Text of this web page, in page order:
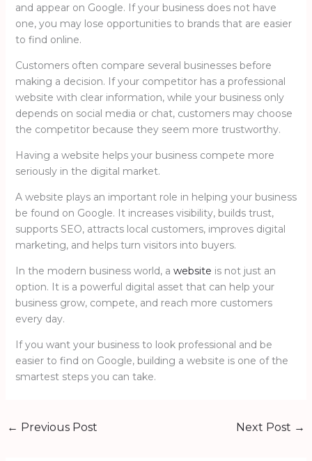
and appear on Google. If your business does not have
one, you may lose opportunities to brands that are easier
to find online.
Customers often compare several businesses before
making a decision. If your competitor has a professional
website with clear information, while your business only
depends on social media or chat, customers may choose
the competitor because they seem more trustworthy.
Having a website helps your business compete more
seriously in the digital market.
A website plays an important role in helping your business
be found on Google. It increases visibility, builds trust,
supports SEO, attracts local customers, improves digital
marketing, and helps turn visitors into buyers.
In the modern business world, a website is not just an
option. It is a powerful digital asset that can help your
business grow, compete, and reach more customers
every day.
If you want your business to look professional and be
easier to find on Google, building a website is one of the
smartest steps you can take.
← Previous Post Next Post →